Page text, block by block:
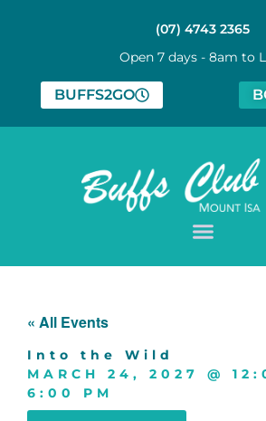
(07) 4743 2365
Open 7 days - 8am to
BUFFS2GO
« All Events
Into the Wild
MARCH 24, 2027
@
6:00 PM